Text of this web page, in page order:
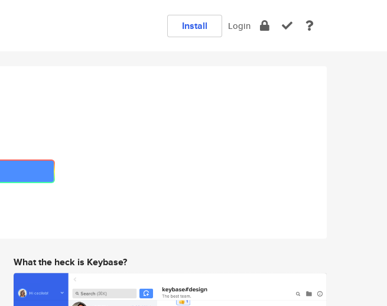
Install Login
What the heck is Keybase?